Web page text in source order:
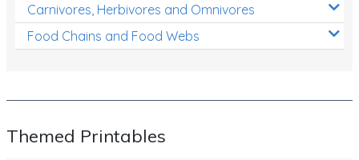
Carnivores, Herbivores and Omnivores
Food Chains and Food Webs
Themed Printables